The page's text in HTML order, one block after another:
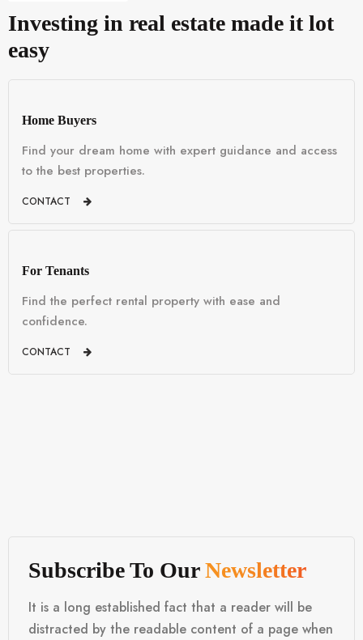
Investing in real estate made it lot
easy
Home Buyers
Find your dream home with expert guidance and access
to the best properties.
CONTACT
For Tenants
Find the perfect rental property with ease and
confidence.
CONTACT
Subscribe To OurNewsletter
It is a long established fact that a reader will be
distracted by the readable content of a page when